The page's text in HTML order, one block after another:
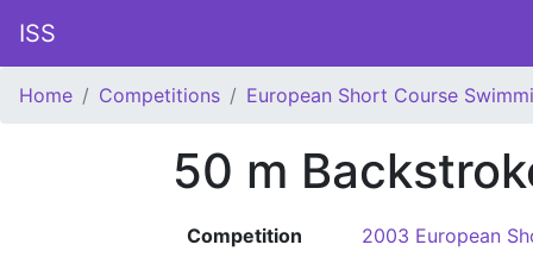
ISS
Home Competitions European Short Course
50 m
Competition 2003 European